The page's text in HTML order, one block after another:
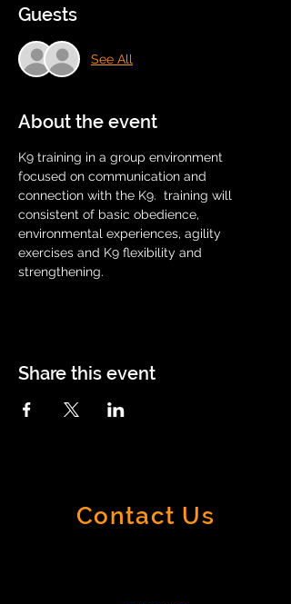
Guests
See All
About the event
K9 training in a group environment
focused on communication and
connection with the K9.  training will
consistent of basic obedience,
environmental experiences, agility
exercises and K9 flexibility and
strengthening.
Share this event
Contact Us